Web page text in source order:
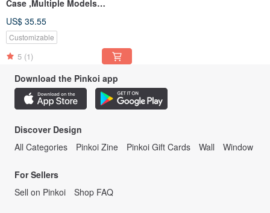
Case ,Multiple Models
TAIWAN
US$ 35.55
Customizable
5 (1)
Download the Pinkoi app
Discover Design
All Categories
Pinkoi Zine Pinkoi Gift Cards Wall Window
For Sellers
Sell on Pinkoi
Shop FAQ